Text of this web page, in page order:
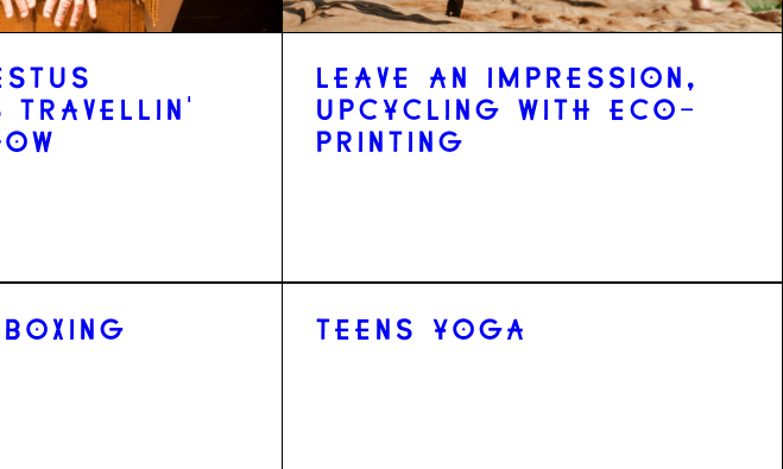
TRAVELLIN'
LEAVE AN IMPRESSION,
UPCYCLING WITH ECO-
PRINTING
TEENS YOGA